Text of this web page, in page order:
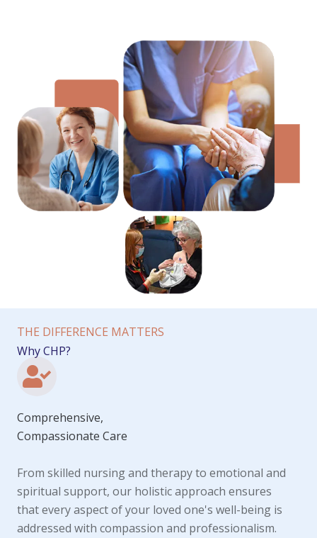
THE DIFFERENCE MATTERS
Why CHP?
Comprehensive,
Compassionate Care
From skilled nursing and therapy to emotional and
spiritual support, our holistic approach ensures
that every aspect of your loved one's well-being is
addressed with compassion and professionalism.